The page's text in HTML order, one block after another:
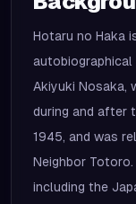
Hotaru no Haka
Akiyuki Nosaka,
during and after
1945, and was
Neighbor
including the